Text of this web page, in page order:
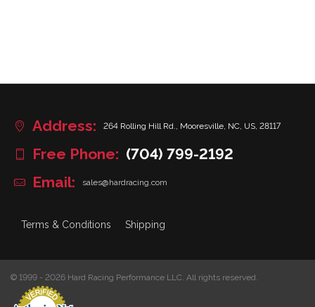
Address: 264 Rolling Hill Rd., Mooresville, NC, US, 28117
Free Phone: (704) 799-2192
Email:
sales@hardracing.com
Terms & Conditions Shipping
© 1999 - 2026 Hard Racing Performance LLC. All rights reserved.